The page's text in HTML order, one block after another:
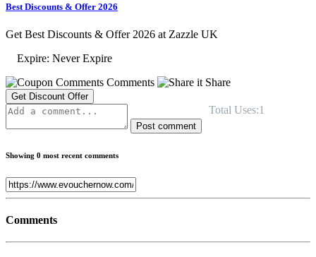
Best Discounts & Offer 2026
Get Best Discounts & Offer 2026 at Zazzle UK
Expire: Never Expire
Comments
Share
Get Discount Offer
Total Uses:1
Post comment
Showing 0 most recent comments
Comments